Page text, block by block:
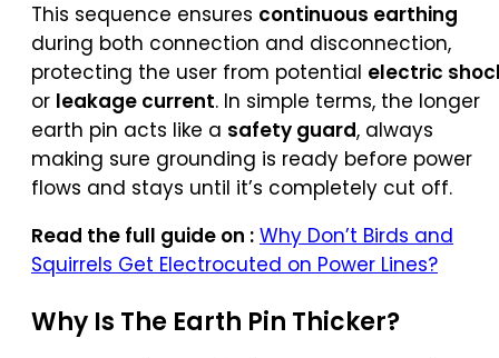
This sequence ensures continuous earthing
during both connection and disconnection,
protecting the user from potential electric
or leakage current. In simple terms, the longer
earth pin acts like a safety guard, always
making sure grounding is ready before power
flows and stays until it’s completely cut off.
Read the full guide on : Why Don’t Birds and
Squirrels Get Electrocuted on Power Lines?
Why Is The Earth Pin Thicker?